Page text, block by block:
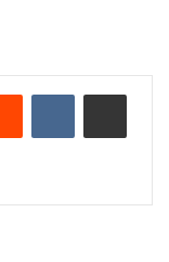
Reddit VKontakteShare via Email